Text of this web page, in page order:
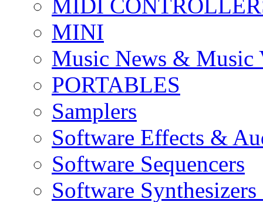
MIDI
MINI
Music News & Music
PORTABLES
Samplers
Software Effects &
Software Sequencers
Software